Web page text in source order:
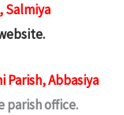
Salmiya
Parish, Abbasiya
parish office.